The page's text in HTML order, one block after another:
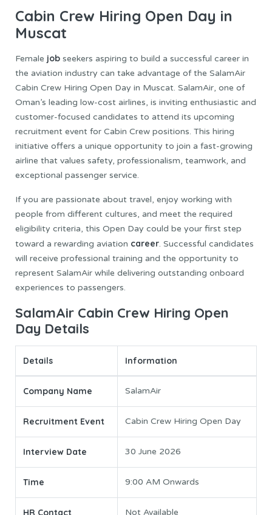
Cabin Crew Hiring Open Day in
Muscat
Female job seekers aspiring to build a successful career in
the aviation industry can take advantage of the SalamAir
Cabin Crew Hiring Open Day in Muscat. SalamAir, one of
Oman’s leading low-cost airlines, is inviting enthusiastic and
customer-focused candidates to attend its upcoming
recruitment event for Cabin Crew positions. This hiring
initiative offers a unique opportunity to join a fast-growing
airline that values safety, professionalism, teamwork, and
exceptional passenger service.
If you are passionate about travel, enjoy working with
people from different cultures, and meet the required
eligibility criteria, this Open Day could be your first step
toward a rewarding aviation career. Successful candidates
will receive professional training and the opportunity to
represent SalamAir while delivering outstanding onboard
experiences to passengers.
SalamAir Cabin Crew Hiring Open
Day Details
Details Information
Company Name SalamAir
Recruitment Event Cabin Crew Hiring Open Day
Interview Date 30 June 2026
Time 9:00 AM Onwards
HR Contact Not Available